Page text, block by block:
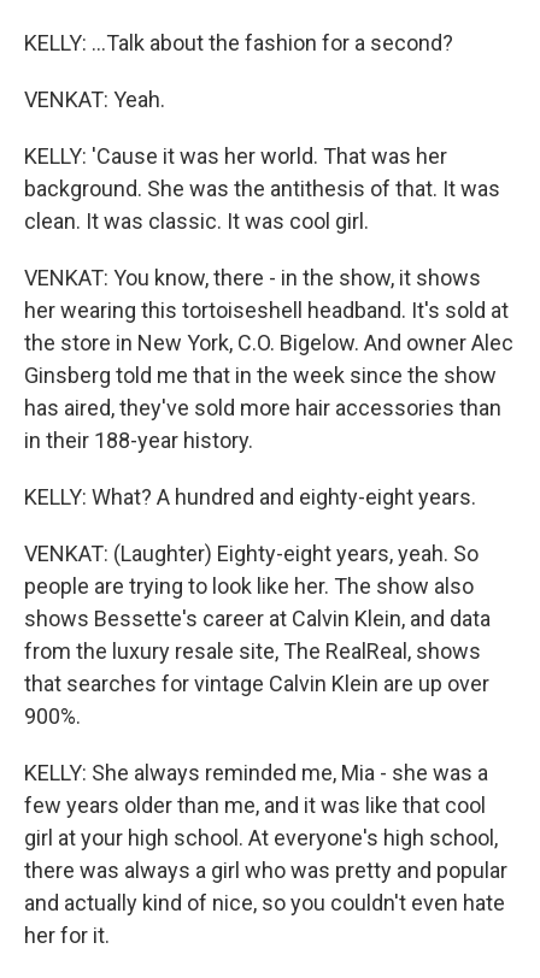
KELLY: ...Talk about the fashion for a second?
VENKAT: Yeah.
KELLY: 'Cause it was her world. That was her
background. She was the antithesis of that. It was
clean. It was classic. It was cool girl.
VENKAT: You know, there - in the show, it shows
her wearing this tortoiseshell headband. It's sold at
the store in New York, C.O. Bigelow. And owner Alec
Ginsberg told me that in the week since the show
has aired, they've sold more hair accessories than
in their 188-year history.
KELLY: What? A hundred and eighty-eight years.
VENKAT: (Laughter) Eighty-eight years, yeah. So
people are trying to look like her. The show also
shows Bessette's career at Calvin Klein, and data
from the luxury resale site, The RealReal, shows
that searches for vintage Calvin Klein are up over
900%.
KELLY: She always reminded me, Mia - she was a
few years older than me, and it was like that cool
girl at your high school. At everyone's high school,
there was always a girl who was pretty and popular
and actually kind of nice, so you couldn't even hate
her for it.